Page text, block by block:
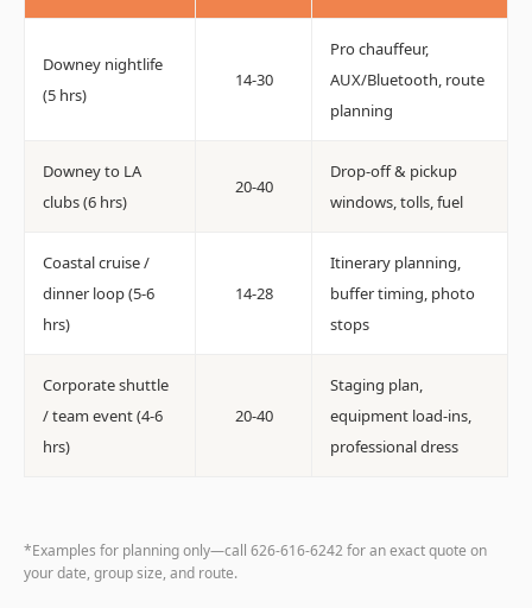
Downey nightlife
(5 hrs)
14-30
Pro chauffeur,
AUX/Bluetooth, route
planning
Downey to LA
clubs (6 hrs)
20-40
Drop-off & pickup
windows, tolls, fuel
Coastal cruise /
dinner loop (5-6
hrs)
14-28
Itinerary planning,
buffer timing, photo
stops
Corporate shuttle
/ team event (4-6
hrs)
20-40
Staging plan,
equipment load-ins,
professional dress
*Examples for planning only—call 626-616-6242 for an exact quote on
your date, group size, and route.